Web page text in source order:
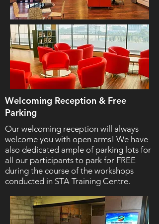
Welcoming Reception & Free
Parking
Our welcoming reception will always
welcome you with open arms! We have
also dedicated ample of parking lots for
all our participants to park for FREE
during the course of the workshops
conducted in STA Training Centre.